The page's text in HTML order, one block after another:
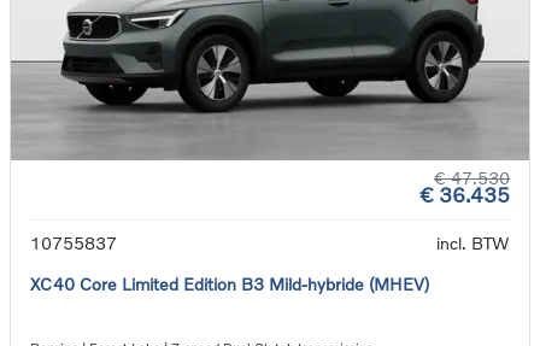
€ 47.530
€ 36.435
10755837
incl. BTW
XC40 Core Limited Edition B3 Mild-hybride (MHEV)